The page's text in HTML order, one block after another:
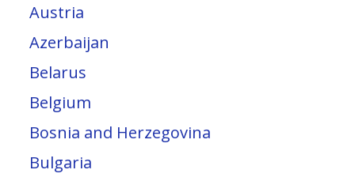
Austria
Azerbaijan
Belarus
Belgium
Bosnia and Herzegovina
Bulgaria